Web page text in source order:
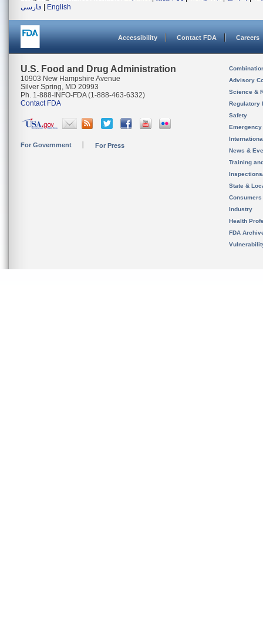
فارسی
English
Accessibility Contact FDA Careers
U.S. Food and Drug Administration
10903 New Hampshire Avenue
Silver Spring, MD 20993
Ph. 1-888-INFO-FDA (1-888-463-6332)
Contact FDA
For Government For Press
Advisory
Science &
Regulatory
Safety
News &
Training
State &
Consumers
Industry
Health
FDA